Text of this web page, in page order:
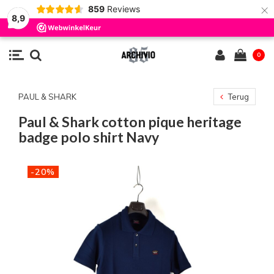
8,9
859 Reviews ×
0
PAUL & SHARK Terug
Paul & Shark cotton pique heritage
badge polo shirt Navy
-20%